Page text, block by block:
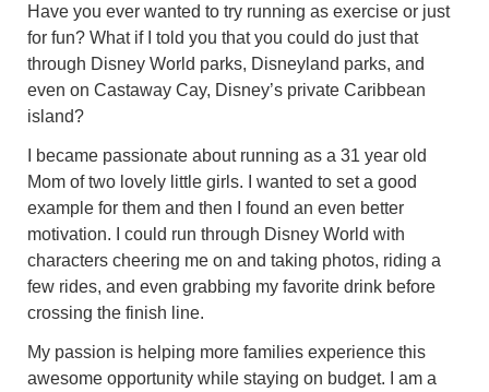
Have you ever wanted to try running as exercise or just
for fun? What if I told you that you could do just that
through Disney World parks, Disneyland parks, and
even on Castaway Cay, Disney’s private Caribbean
island?
I became passionate about running as a 31 year old
Mom of two lovely little girls. I wanted to set a good
example for them and then I found an even better
motivation. I could run through Disney World with
characters cheering me on and taking photos, riding a
few rides, and even grabbing my favorite drink before
crossing the finish line.
My passion is helping more families experience this
awesome opportunity while staying on budget. I am a